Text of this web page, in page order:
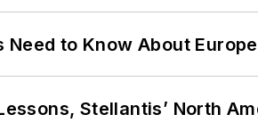
to Know About
Stellantis’ North